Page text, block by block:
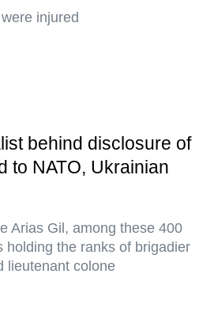
injured
behind disclosure of
to NATO, Ukrainian
Arias Gil, among these 400
holding the ranks of brigadier
lieutenant colone